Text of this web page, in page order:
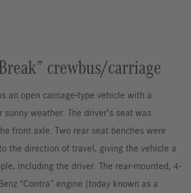
crewbus/carriage
an open carriage-type vehicle with a
weather. The driver’s seat was
front axle. Two rear seat benches were
the direction of travel, giving the vehicle a
including the driver. The rear-mounted, 4-
“Contra” engine (today known as a